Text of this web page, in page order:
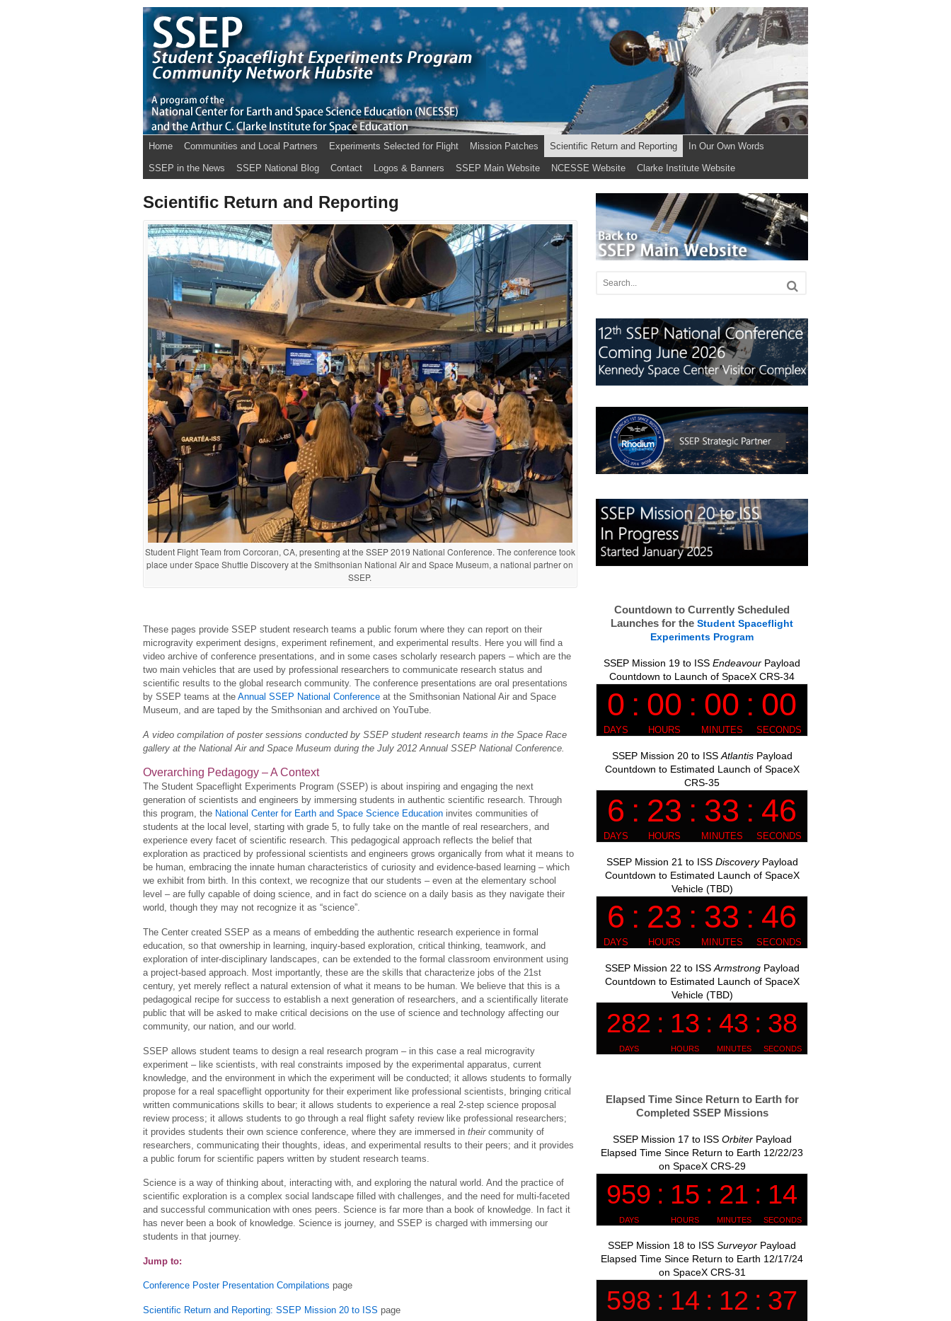
Home Communities and Local Partners Experiments Selected for Flight Mission Patches Scientific Return and Reporting In Our Own Words
SSEP in the News SSEP National Blog Contact Logos & Banners SSEP Main Website NCESSE Website Clarke Institute Website
Scientific Return and Reporting
Student Flight Team from Corcoran, CA, presenting at the SSEP 2019 National Conference. The conference took
place under Space Shuttle Discovery at the Smithsonian National Air and Space Museum, a national partner on
SSEP.
These pages provide SSEP student research teams a public forum where they can report on their
microgravity experiment designs, experiment refinement, and experimental results. Here you will find a
video archive of conference presentations, and in some cases scholarly research papers – which are the
two main vehicles that are used by professional researchers to communicate research status and
scientific results to the global research community. The conference presentations are oral presentations
by SSEP teams at the Annual SSEP National Conference at the Smithsonian National Air and Space
Museum, and are taped by the Smithsonian and archived on YouTube.
A video compilation of poster sessions conducted by SSEP student research teams in the Space Race
gallery at the National Air and Space Museum during the July 2012 Annual SSEP National Conference.
Overarching Pedagogy – A Context
The Student Spaceflight Experiments Program (SSEP) is about inspiring and engaging the next
generation of scientists and engineers by immersing students in authentic scientific research. Through
this program, the National Center for Earth and Space Science Education invites communities of
students at the local level, starting with grade 5, to fully take on the mantle of real researchers, and
experience every facet of scientific research. This pedagogical approach reflects the belief that
exploration as practiced by professional scientists and engineers grows organically from what it means to
be human, embracing the innate human characteristics of curiosity and evidence-based learning – which
we exhibit from birth. In this context, we recognize that our students – even at the elementary school
level – are fully capable of doing science, and in fact do science on a daily basis as they navigate their
world, though they may not recognize it as “science”.
The Center created SSEP as a means of embedding the authentic research experience in formal
education, so that ownership in learning, inquiry-based exploration, critical thinking, teamwork, and
exploration of inter-disciplinary landscapes, can be extended to the formal classroom environment using
a project-based approach. Most importantly, these are the skills that characterize jobs of the 21st
century, yet merely reflect a natural extension of what it means to be human. We believe that this is a
pedagogical recipe for success to establish a next generation of researchers, and a scientifically literate
public that will be asked to make critical decisions on the use of science and technology affecting our
community, our nation, and our world.
SSEP allows student teams to design a real research program – in this case a real microgravity
experiment – like scientists, with real constraints imposed by the experimental apparatus, current
knowledge, and the environment in which the experiment will be conducted; it allows students to formally
propose for a real spaceflight opportunity for their experiment like professional scientists, bringing critical
written communications skills to bear; it allows students to experience a real 2-step science proposal
review process; it allows students to go through a real flight safety review like professional researchers;
it provides students their own science conference, where they are immersed in theircommunity of
researchers, communicating their thoughts, ideas, and experimental results to their peers; and it provides
a public forum for scientific papers written by student research teams.
Science is a way of thinking about, interacting with, and exploring the natural world. And the practice of
scientific exploration is a complex social landscape filled with challenges, and the need for multi-faceted
and successful communication with ones peers. Science is far more than a book of knowledge. In fact it
has never been a book of knowledge. Science is journey, and SSEP is charged with immersing our
students in that journey.
Jump to:
Conference Poster Presentation Compilations page
Scientific Return and Reporting: SSEP Mission 20 to ISS page
Countdown to Currently Scheduled
Launches for theStudent Spaceflight
Experiments Program
SSEP Mission 19 to ISSEndeavour Payload
Countdown to Launch of SpaceX CRS-34
SSEP Mission 20 to ISS AtlantisPayload
Countdown to Estimated Launch of SpaceX
CRS-35
SSEP Mission 21 to ISS DiscoveryPayload
Countdown to Estimated Launch of SpaceX
Vehicle (TBD)
SSEP Mission 22 to ISS ArmstrongPayload
Countdown to Estimated Launch of SpaceX
Vehicle (TBD)
Elapsed Time Since Return to Earth for
Completed SSEP Missions
SSEP Mission 17 to ISS OrbiterPayload
Elapsed Time Since Return to Earth 12/22/23
on SpaceX CRS-29
SSEP Mission 18 to ISSSurveyor Payload
Elapsed Time Since Return to Earth 12/17/24
on SpaceX CRS-31